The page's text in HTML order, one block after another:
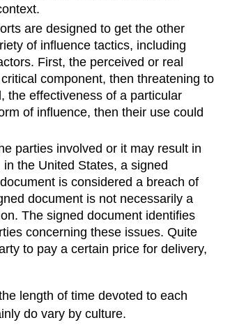
are designed to get the other
of influence tactics, including
First, the perceived or real
component, then threatening to
the effectiveness of a particular
of influence, then their use could
parties involved or it may result in
the United States, a signed
is considered a breach of
document is not necessarily a
The signed document identifies
concerning these issues. Quite
to pay a certain price for delivery,
length of time devoted to each
do vary by culture.